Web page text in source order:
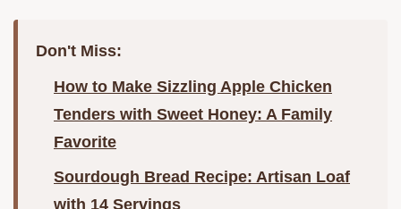
Don't Miss:
How to Make Sizzling Apple Chicken
Tenders with Sweet Honey: A Family
Favorite
Sourdough Bread Recipe: Artisan Loaf
with 14 Servings